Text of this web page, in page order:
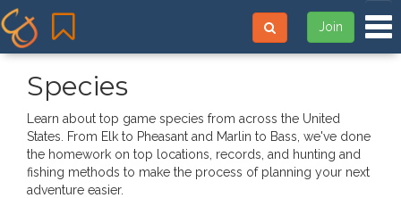
Join
Species
Learn about top game species from across the United
States. From Elk to Pheasant and Marlin to Bass, we've done
the homework on top locations, records, and hunting and
fishing methods to make the process of planning your next
adventure easier.